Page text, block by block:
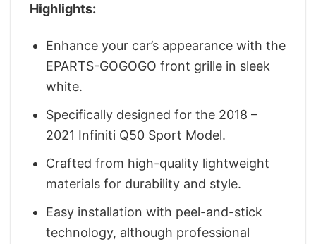
Highlights:
Enhance your car’s appearance with the
EPARTS-GOGOGO front grille in sleek
white.
Specifically designed for the 2018 –
2021 Infiniti Q50 Sport Model.
Crafted from high-quality lightweight
materials for durability and style.
Easy installation with peel-and-stick
technology, although professional